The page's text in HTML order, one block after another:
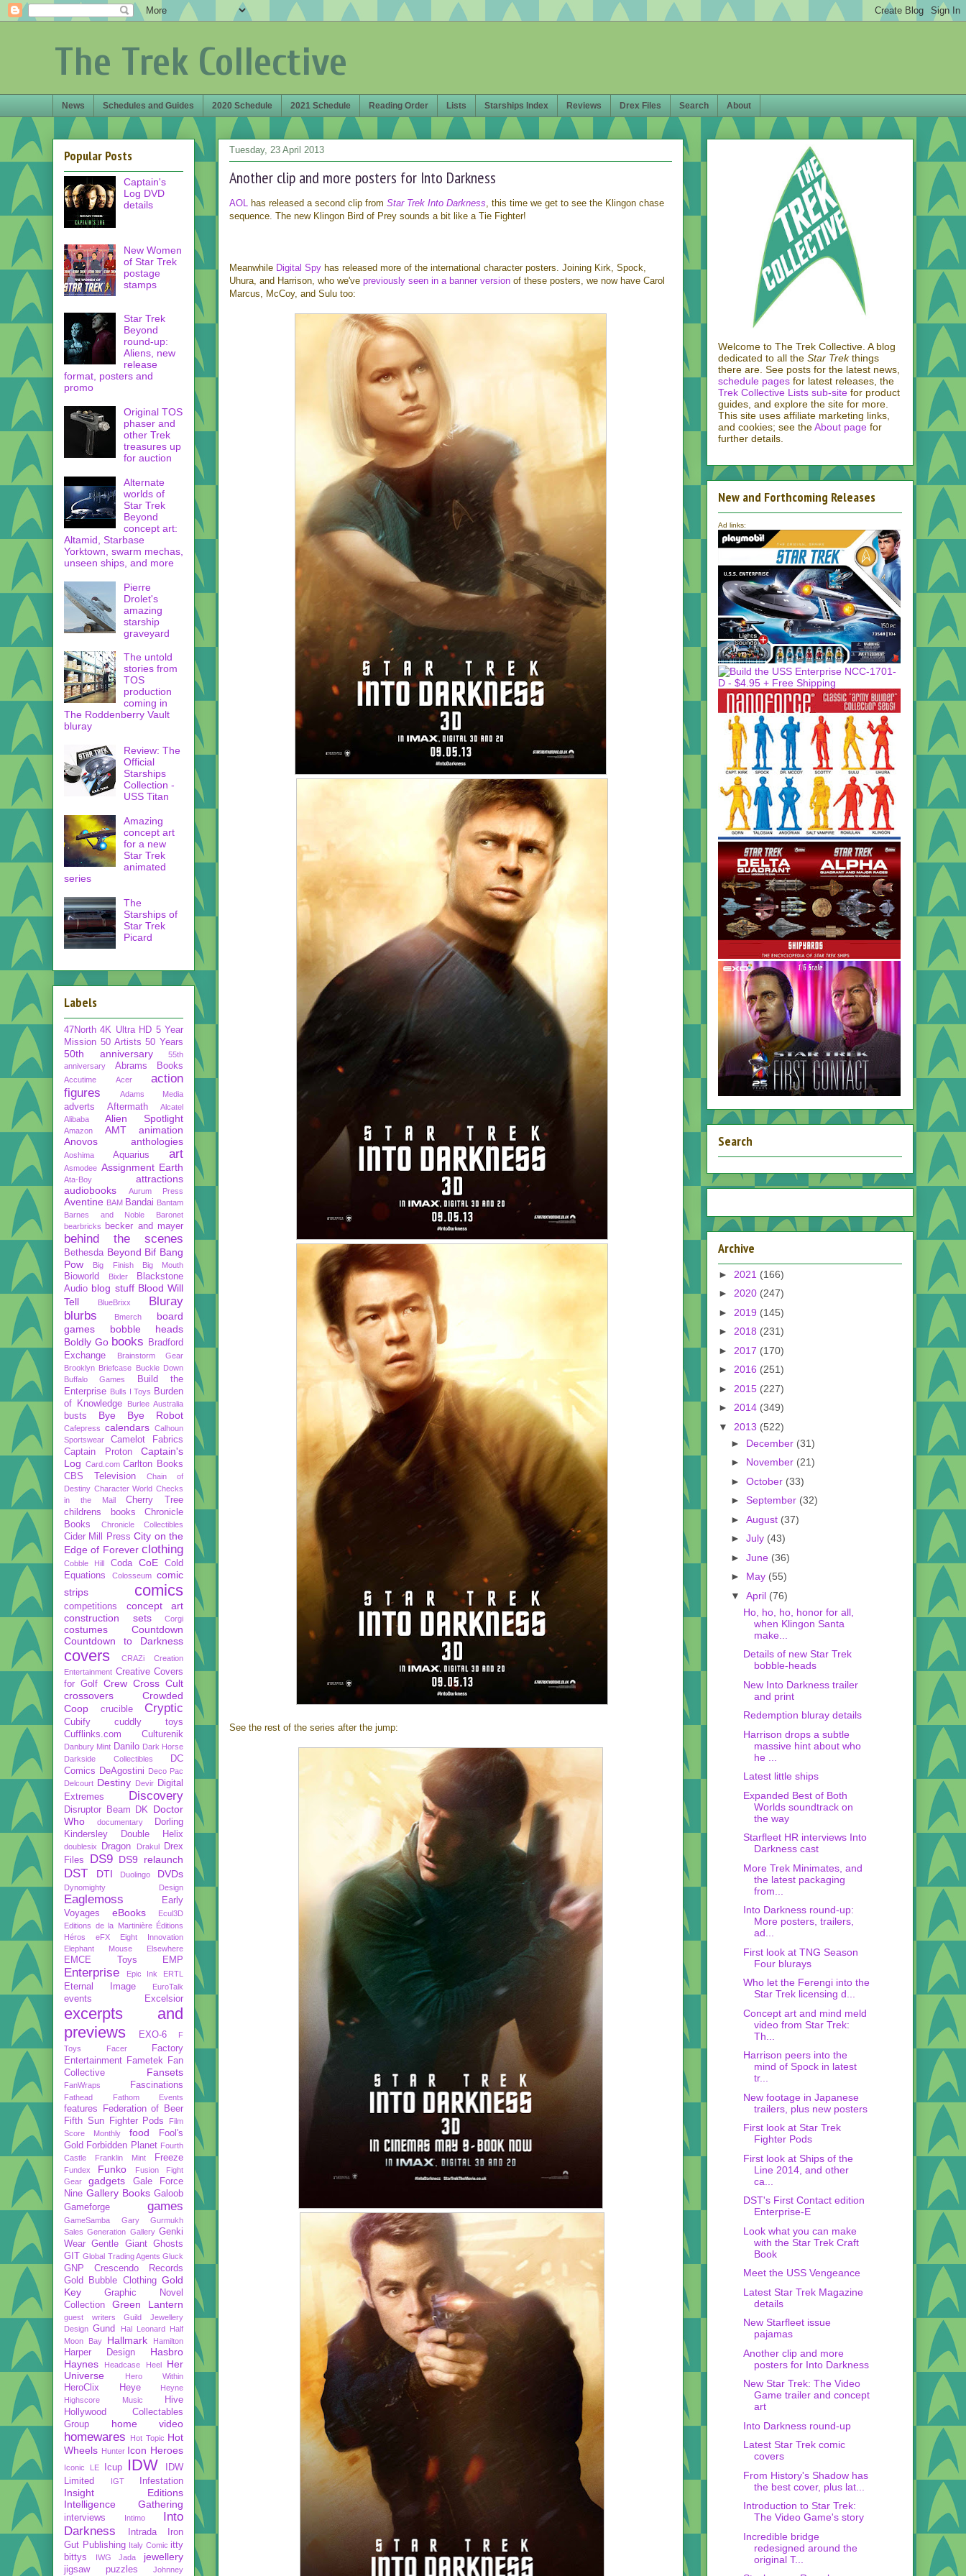
The Trek Collective
News Schedules and Guides 2020 Schedule 2021 Schedule Reading Order Lists Starships Index Reviews Drex Files Search About
Tuesday, 23 April 2013
Another clip and more posters for Into Darkness
AOL has released a second clip from Star Trek Into Darkness, this time we get to see the Klingon chase
sequence. The new Klingon Bird of Prey sounds a bit like a Tie Fighter!
Meanwhile Digital Spy has released more of the international character posters. Joining Kirk, Spock,
Uhura, and Harrison, who we've previously seen in a banner version of these posters, we now have Carol
Marcus, McCoy, and Sulu too:
See the rest of the series after the jump:
Popular Posts
Captain's
Log DVD
details
New Women
of Star Trek
postage
stamps
Star Trek
Beyond
round-up:
Aliens, new
release
format, posters and
promo
Original TOS
phaser and
other Trek
treasures up
for auction
Alternate
worlds of
Star Trek
Beyond
concept art:
Altamid, Starbase
Yorktown, swarm mechas,
unseen ships, and more
Pierre
Drolet's
amazing
starship
graveyard
The untold
stories from
TOS
production
coming in
The Roddenberry Vault
bluray
Review: The
Official
Starships
Collection -
USS Titan
Amazing
concept art
for a new
Star Trek
animated
series
The
Starships of
Star Trek
Picard
Labels
47North 4K Ultra HD 5 Year
Mission 50 Artists 50 Years
50th anniversary
55th
anniversary
Abrams Books
Accutime Acer
action
figures
Adams Media
adverts Aftermath
Alcatel
Alibaba
Alien Spotlight
Amazon AMT
animation
Anovos
anthologies
Aoshima Aquarius art
Asmodee Assignment Earth
Ata-Boy
attractions
audiobooks
Aurum Press
Aventine BAM Bandai Bantam
Barnes and Noble
Baronet
bearbricks
becker and mayer
behind the scenes
Bethesda Beyond Bif Bang
Pow
Big Finish Big Mouth
Bioworld Bixler
Blackstone
Audio blog stuff Blood Will
Tell
BlueBrixx
Bluray
blurbs
Bmerch
board
games
bobble heads
Boldly Go books
Bradford
Exchange
Brainstorm Gear
Brooklyn Briefcase Buckle Down
Buffalo Games
Build the
Enterprise Bulls I Toys Burden
of Knowledge
Burlee Australia
busts Bye Bye Robot
Cafepress calendars Calhoun
Sportswear
Camelot Fabrics
Captain Proton
Captain's
Log Card.com Carlton Books
CBS Television
Chain of
Destiny Character World Checks
in the Mail
Cherry Tree
childrens books
Chronicle
Books
Chronicle Collectibles
Cider Mill Press City on the
Edge of Forever clothing
Cobble Hill Coda CoE
Cold
Equations
Colosseum
comic
strips
comics
competitions
concept art
construction sets
Corgi
costumes
Countdown
Countdown to Darkness
covers CRAZi
Creation
Entertainment Creative Covers
for Golf Crew Cross Cult
crossovers
Crowded
Coop
crucible Cryptic
Cubify
cuddly toys
Cufflinks.com
Culturenik
Danbury Mint Danilo Dark Horse
Darkside Collectibles
DC
Comics DeAgostini Deco Pac
Delcourt Destiny Devir Digital
Extremes
Discovery
Disruptor Beam DK
Doctor
Who
documentary
Dorling
Kindersley
Double Helix
doublesix Dragon Drakul
Drex
Files
DS9 DS9 relaunch
DST DTI Duolingo DVDs
Dynomighty Design
Eaglemoss
Early
Voyages
eBooks
Ecul3D
Editions de la Martinière Éditions
Héros
eFX
Eight Innovation
Elephant Mouse
Elsewhere
EMCE Toys EMP
Enterprise Epic Ink ERTL
Eternal Image EuroTalk
events Excelsior
excerpts and
previews
EXO-6
F
Toys
Facer
Factory
Entertainment Fametek
Fan
Collective
Fansets
FanWraps Fascinations
Fathead Fathom Events
features
Federation of Beer
Fifth Sun
Fighter Pods
Film
Score Monthly
food
Fool's
Gold Forbidden Planet Fourth
Castle
Franklin Mint Freeze
Fundex Funko
Fusion Fight
Gear
gadgets
Gale Force
Nine Gallery Books Galoob
Gameforge
games
GameSamba
Gary Gurmukh
Sales Generation Gallery Genki
Wear Gentle Giant Ghosts
GIT Global Trading Agents Gluck
GNP Crescendo Records
Gold Bubble Clothing Gold
Key
Graphic Novel
Collection
Green Lantern
guest writers
Guild Jewellery
Design Gund Hal Leonard
Half
Moon Bay
Hallmark Hamilton
Harper Design
Hasbro
Haynes
Headcase Heel
Her
Universe
Hero Within
HeroClix Heye
Heyne
Highscore Music
Hive
Hollywood Collectables
Group
home video
homewares Hot Topic Hot
Wheels Hunter Icon Heroes
Iconic LE Icup IDW
IDW
Limited
IGT Infestation
Insight Editions
Intelligence Gathering
interviews Intimo
Into
Darkness
Intrada
Iron
Gut Publishing Italy Comic itty
bittys
IWG Jada jewellery
jigsaw puzzles Johnney
Welcome to The Trek Collective. A blog
dedicated to all the Star Trekthings
there are. See posts for the latest news,
schedule pages for latest releases, the
Trek Collective Lists sub-site for product
guides, and explore the site for more.
This site uses affiliate marketing links,
and cookies; see theAbout page for
further details.
New and Forthcoming Releases
Ad links:
Search
Archive
► 2021 (166)
► 2020 (247)
► 2019 (145)
► 2018 (231)
► 2017 (170)
► 2016 (251)
► 2015 (227)
► 2014 (349)
▼ 2013 (522)
► December (31)
► November (21)
► October (33)
► September (32)
► August (37)
► July (43)
► June (36)
► May (55)
▼ April (76)
Ho, ho, ho, honor for all,
when Klingon Santa
make...
Details of new Star Trek
bobble-heads
New Into Darkness trailer
and print
Redemption bluray details
Harrison drops a subtle
massive hint about who
he ...
Latest little ships
Expanded Best of Both
Worlds soundtrack on
the way
Starfleet HR interviews Into
Darkness cast
More Trek Minimates, and
the latest packaging
from...
Into Darkness round-up:
More posters, trailers,
ad...
First look at TNG Season
Four blurays
Who let the Ferengi into the
Star Trek licensing d...
Concept art and mind meld
video from Star Trek:
Th...
Harrison peers into the
mind of Spock in latest
tr...
New footage in Japanese
trailers, plus new posters
First look at Star Trek
Fighter Pods
First look at Ships of the
Line 2014, and other
ca...
DST's First Contact edition
Enterprise-E
Look what you can make
with the Star Trek Craft
Book
Meet the USS Vengeance
Latest Star Trek Magazine
details
New Starfleet issue
pajamas
Another clip and more
posters for Into Darkness
New Star Trek: The Video
Game trailer and concept
art
Into Darkness round-up
Latest Star Trek comic
covers
From History's Shadow has
the best cover, plus lat...
Introduction to Star Trek:
The Video Game's story
Incredible bridge
redesigned around the
original T...